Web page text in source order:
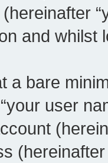
(hereinafter
and whilst
a bare
user